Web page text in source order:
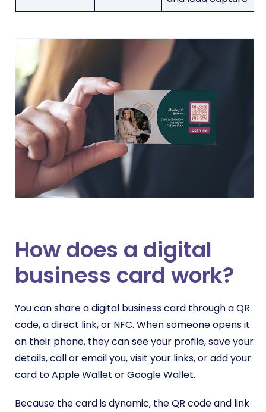
How does a digital
business card work?
You can share a digital business card through a QR
code, a direct link, or NFC. When someone opens it
on their phone, they can see your profile, save your
details, call or email you, visit your links, or add your
card to Apple Wallet or Google Wallet.
Because the card is dynamic, the QR code and link